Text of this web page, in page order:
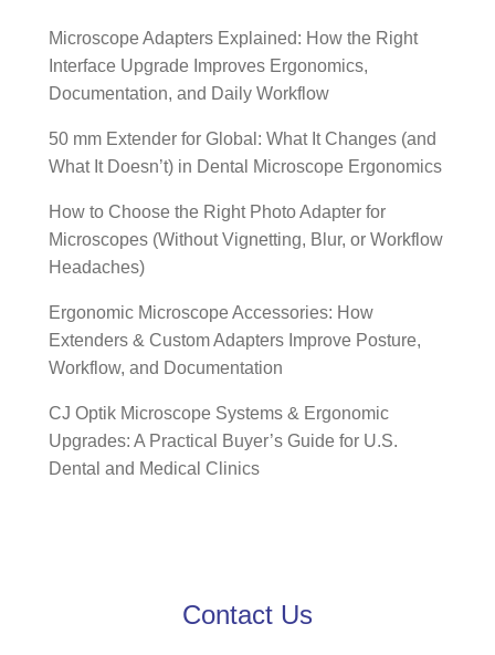
Microscope Adapters Explained: How the Right
Interface Upgrade Improves Ergonomics,
Documentation, and Daily Workflow
50 mm Extender for Global: What It Changes (and
What It Doesn’t) in Dental Microscope Ergonomics
How to Choose the Right Photo Adapter for
Microscopes (Without Vignetting, Blur, or Workflow
Headaches)
Ergonomic Microscope Accessories: How
Extenders & Custom Adapters Improve Posture,
Workflow, and Documentation
CJ Optik Microscope Systems & Ergonomic
Upgrades: A Practical Buyer’s Guide for U.S.
Dental and Medical Clinics
Contact Us